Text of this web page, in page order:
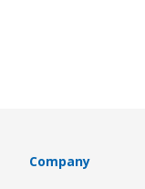
Company